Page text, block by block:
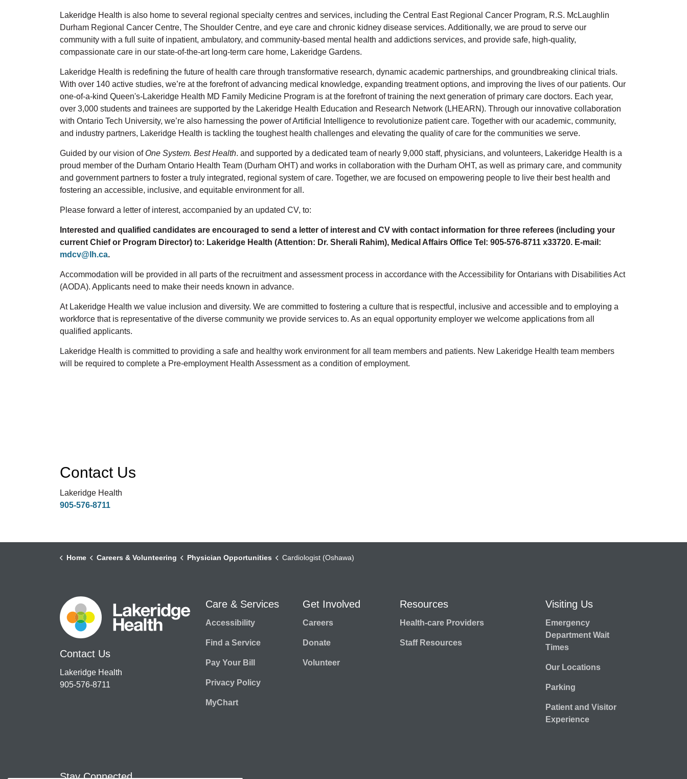
Lakeridge Health is also home to several regional specialty centres and services, including the Central East Regional Cancer Program, R.S. McLaughlin
Durham Regional Cancer Centre, The Shoulder Centre, and eye care and chronic kidney disease services. Additionally, we are proud to serve our
community with a full suite of inpatient, ambulatory, and community-based mental health and addictions services, and provide safe, high-quality,
compassionate care in our state-of-the-art long-term care home, Lakeridge Gardens.
Lakeridge Health is redefining the future of health care through transformative research, dynamic academic partnerships, and groundbreaking clinical trials.
With over 140 active studies, we’re at the forefront of advancing medical knowledge, expanding treatment options, and improving the lives of our patients. Our
one-of-a-kind Queen's-Lakeridge Health MD Family Medicine Program is at the forefront of training the next generation of primary care doctors. Each year,
over 3,000 students and trainees are supported by the Lakeridge Health Education and Research Network (LHEARN). Through our innovative collaboration
with Ontario Tech University, we’re also harnessing the power of Artificial Intelligence to revolutionize patient care. Together with our academic, community,
and industry partners, Lakeridge Health is tackling the toughest health challenges and elevating the quality of care for the communities we serve.
Guided by our vision of One System. Best Health. and supported by a dedicated team of nearly 9,000 staff, physicians, and volunteers, Lakeridge Health is a
proud member of the Durham Ontario Health Team (Durham OHT) and works in collaboration with the Durham OHT, as well as primary care, and community
and government partners to foster a truly integrated, regional system of care. Together, we are focused on empowering people to live their best health and
fostering an accessible, inclusive, and equitable environment for all.
Please forward a letter of interest, accompanied by an updated CV, to:
Interested and qualified candidates are encouraged to send a letter of interest and CV with contact information for three referees (including your
current Chief or Program Director) to: Lakeridge Health (Attention: Dr. Sherali Rahim), Medical Affairs Office Tel: 905-576-8711 x33720. E-mail:
mdcv@lh.ca.
Accommodation will be provided in all parts of the recruitment and assessment process in accordance with the Accessibility for Ontarians with Disabilities Act
(AODA). Applicants need to make their needs known in advance.
At Lakeridge Health we value inclusion and diversity. We are committed to fostering a culture that is respectful, inclusive and accessible and to employing a
workforce that is representative of the diverse community we provide services to. As an equal opportunity employer we welcome applications from all
qualified applicants.
Lakeridge Health is committed to providing a safe and healthy work environment for all team members and patients. New Lakeridge Health team members
will be required to complete a Pre-employment Health Assessment as a condition of employment.
Contact Us
Lakeridge Health
905-576-8711
Home Careers & Volunteering Physician Opportunities Cardiologist (Oshawa)
Contact Us
Lakeridge Health
905-576-8711
Care & Services
Accessibility
Find a Service
Pay Your Bill
Privacy Policy
MyChart
Get Involved
Careers
Donate
Volunteer
Resources
Health-care Providers
Staff Resources
Visiting Us
Emergency
Department Wait
Times
Our Locations
Parking
Patient and Visitor
Experience
Stay Connected